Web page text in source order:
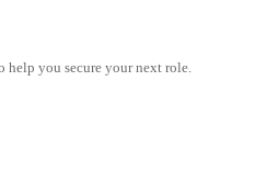
you secure your next role.